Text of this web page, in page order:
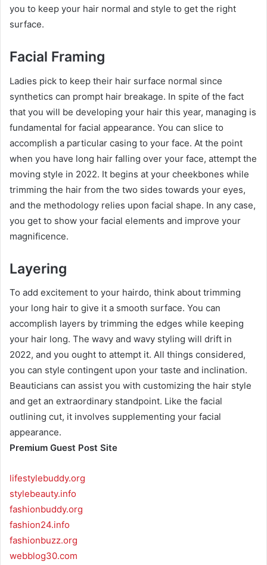
you to keep your hair normal and style to get the right
surface.
Facial Framing
Ladies pick to keep their hair surface normal since
synthetics can prompt hair breakage. In spite of the fact
that you will be developing your hair this year, managing is
fundamental for facial appearance. You can slice to
accomplish a particular casing to your face. At the point
when you have long hair falling over your face, attempt the
moving style in 2022. It begins at your cheekbones while
trimming the hair from the two sides towards your eyes,
and the methodology relies upon facial shape. In any case,
you get to show your facial elements and improve your
magnificence.
Layering
To add excitement to your hairdo, think about trimming
your long hair to give it a smooth surface. You can
accomplish layers by trimming the edges while keeping
your hair long. The wavy and wavy styling will drift in
2022, and you ought to attempt it. All things considered,
you can style contingent upon your taste and inclination.
Beauticians can assist you with customizing the hair style
and get an extraordinary standpoint. Like the facial
outlining cut, it involves supplementing your facial
appearance.
Premium Guest Post Site
lifestylebuddy.org
stylebeauty.info
fashionbuddy.org
fashion24.info
fashionbuzz.org
webblog30.com